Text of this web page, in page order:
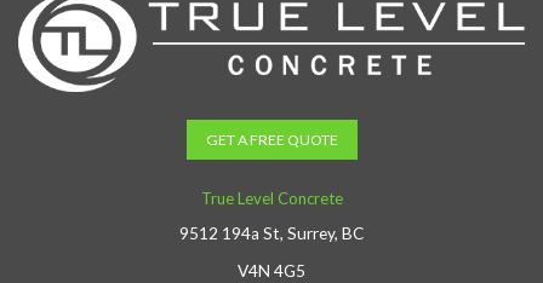
GET A FREE QUOTE
True Level Concrete
9512 194a St, Surrey, BC
V4N 4G5